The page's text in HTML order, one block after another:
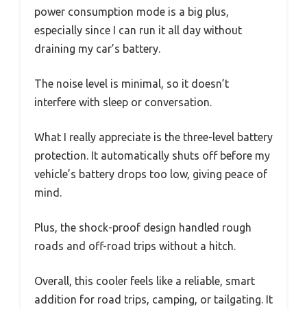
power consumption mode is a big plus,
especially since I can run it all day without
draining my car’s battery.
The noise level is minimal, so it doesn’t
interfere with sleep or conversation.
What I really appreciate is the three-level battery
protection. It automatically shuts off before my
vehicle’s battery drops too low, giving peace of
mind.
Plus, the shock-proof design handled rough
roads and off-road trips without a hitch.
Overall, this cooler feels like a reliable, smart
addition for road trips, camping, or tailgating. It